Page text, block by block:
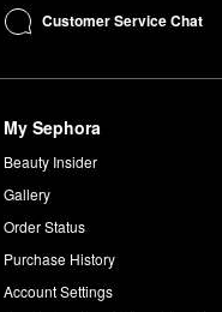
Customer Service Chat
My Sephora
Beauty Insider
Gallery
Order Status
Purchase History
Account Settings